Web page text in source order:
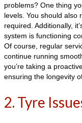
problems? One thing
levels. You should also
required. Additionally,
system is functioning
Of course, regular
continue running
you’re taking a
ensuring the longevity
2. Tyre